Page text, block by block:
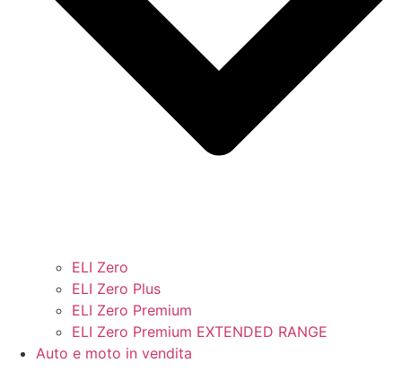
ELI Zero
ELI Zero Plus
ELI Zero Premium
ELI Zero Premium EXTENDED RANGE
Auto e moto in vendita